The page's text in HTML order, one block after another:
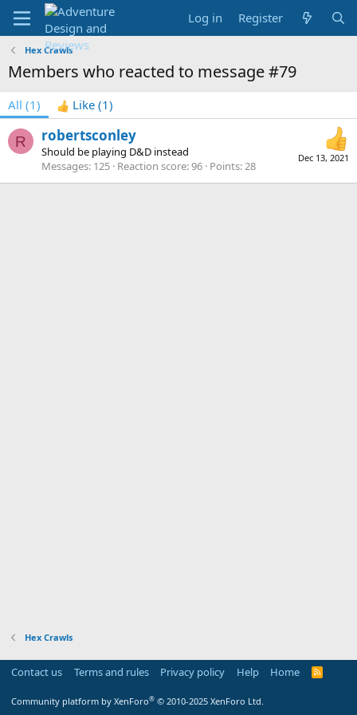
Log in Register
Hex Crawls
Members who reacted to message #79
All (1) Like (1)
R
Dec 13, 2021
robertsconley
Should be playing D&D instead
Messages 125 Reaction score 96 Points 28
Hex Crawls
Contact us Terms and rules Privacy policy Help Home
R
Community platform by XenForo® © 2010-2025 XenForo Ltd.